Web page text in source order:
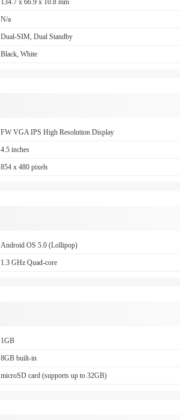
134.7 x 66.9 x 10.8 mm
N/a
Dual-SIM, Dual Standby
Black, White
FW VGA IPS High Resolution Display
4.5 inches
854 x 480 pixels
Android OS 5.0 (Lollipop)
1.3 GHz Quad-core
1GB
8GB built-in
microSD card (supports up to 32GB)